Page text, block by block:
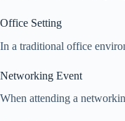
Office Setting
In a traditional office
Networking Event
When attending a